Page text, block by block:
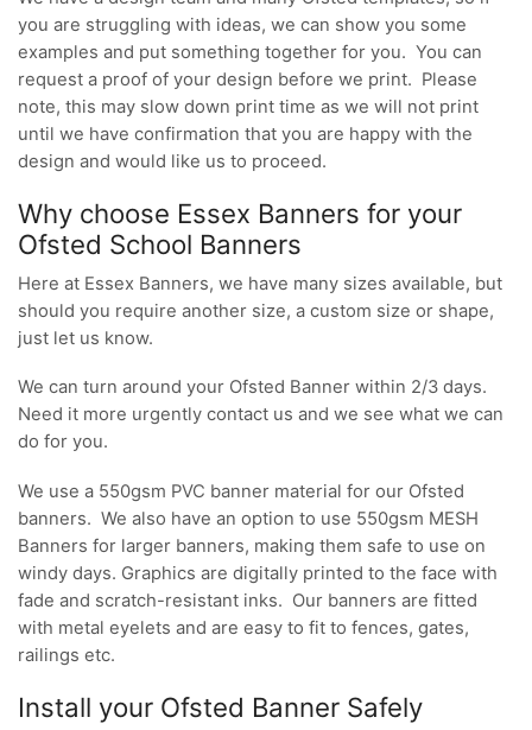
you are struggling with ideas, we can show you some
examples and put something together for you. You can
request a proof of your design before we print. Please
note, this may slow down print time as we will not print
until we have confirmation that you are happy with the
design and would like us to proceed.
Why choose Essex Banners for your
Ofsted School Banners
Here at Essex Banners, we have many sizes available, but
should you require another size, a custom size or shape,
just let us know.
We can turn around your Ofsted Banner within 2/3 days.
Need it more urgently contact us and we see what we can
do for you.
We use a 550gsm PVC banner material for our Ofsted
banners. We also have an option to use 550gsm MESH
Banners for larger banners, making them safe to use on
windy days. Graphics are digitally printed to the face with
fade and scratch-resistant inks. Our banners are fitted
with metal eyelets and are easy to fit to fences, gates,
railings etc.
Install your Ofsted Banner Safely